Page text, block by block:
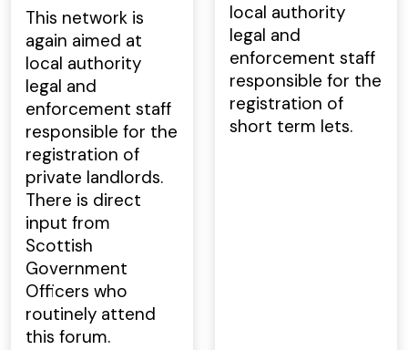
This network is
again aimed at
local authority
legal and
enforcement staff
responsible for the
registration of
private landlords.
There is direct
input from
Scottish
Government
Officers who
routinely attend
this forum.
local authority
legal and
enforcement staff
responsible for the
registration of
short term lets.